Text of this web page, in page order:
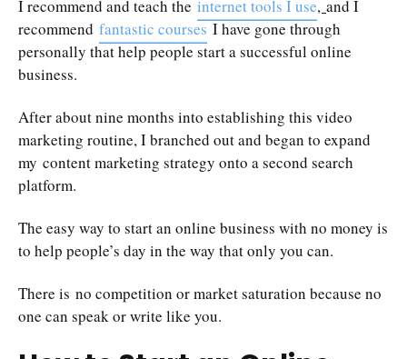
I recommend and teach the internet tools I use, and I
recommend fantastic courses I have gone through
personally that help people start a successful online
business.
After about nine months into establishing this video
marketing routine, I branched out and began to expand
my content marketing strategy onto a second search
platform.
The easy way to start an online business with no money is
to help people’s day in the way that only you can.
There is no competition or market saturation because no
one can speak or write like you.